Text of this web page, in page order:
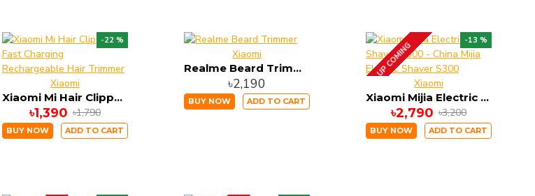
-22 %
Xiaomi
Xiaomi Mi Hair Clipper-Fast Charging Rechargeable Hair Trimmer
৳1,390 ৳1,790
BUY NOW ADD TO CART
Xiaomi
Realme Beard Trimmer
৳2,190
BUY NOW ADD TO CART
-13 %
UP COMING
Xiaomi
Xiaomi Mijia Electric Shaver S300 - China Mijia Electric Shaver S300
৳2,790 ৳3,200
BUY NOW ADD TO CART